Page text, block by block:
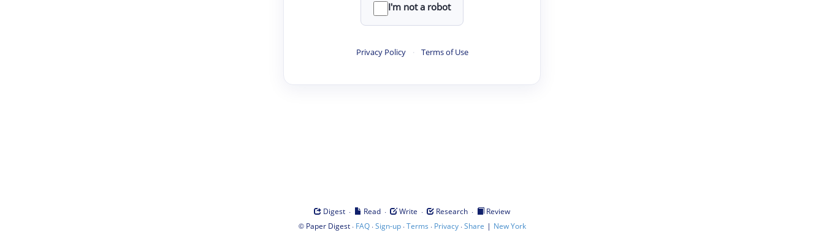
I'm not a robot
Privacy Policy · Terms of Use
Digest · Read · Write · Research ·
Review
© Paper Digest· FAQ·Sign-up·Terms · Privacy·Share | New York